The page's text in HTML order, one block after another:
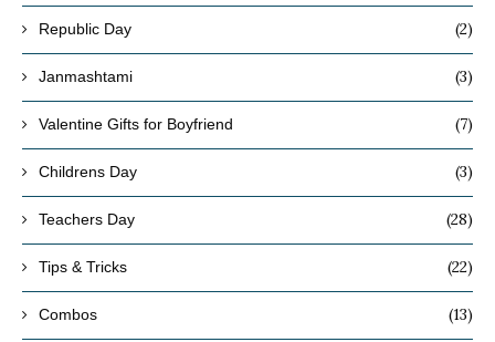
Republic Day (2)
Janmashtami (3)
Valentine Gifts for Boyfriend (7)
Childrens Day (3)
Teachers Day (28)
Tips & Tricks (22)
Combos (13)